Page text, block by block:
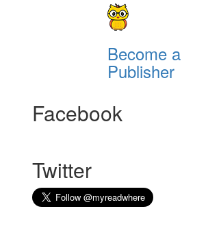
Become a
Publisher
Facebook
Twitter